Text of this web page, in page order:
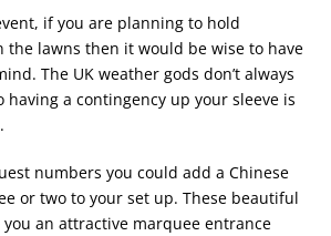
if you are planning to hold
the lawns then it would be wise to have
The UK weather gods don’t always
having a contingency up your sleeve is
numbers you could add a Chinese
or two to your set up. These beautiful
an attractive marquee entrance